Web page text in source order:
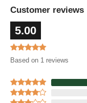
Customer reviews
5.00
Based on 1 reviews